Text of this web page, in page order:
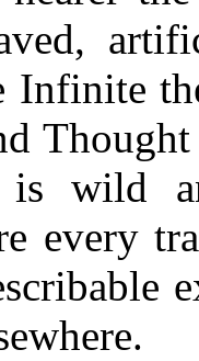
Infinite
is wild
every